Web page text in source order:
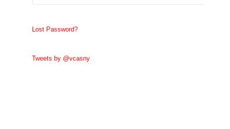
Lost Password?
Tweets by @vcasny